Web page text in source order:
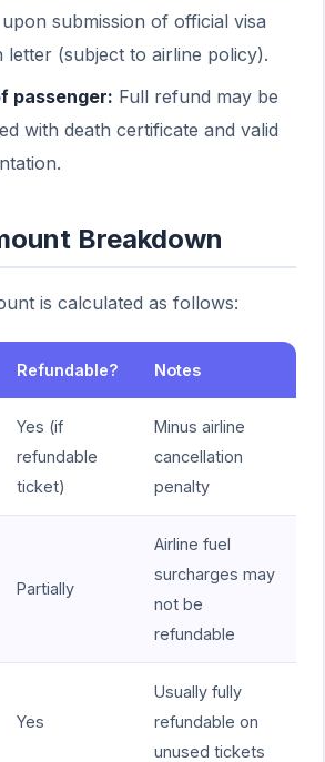
submission of official visa
letter (subject to airline policy).
passenger: Full refund may be
with death certificate and valid
Breakdown
is calculated as follows:
Refundable? Notes
Yes (if
refundable
ticket)
Minus airline
cancellation
penalty
Partially
Airline fuel
surcharges may
not be
refundable
Yes
Usually fully
refundable on
unused tickets